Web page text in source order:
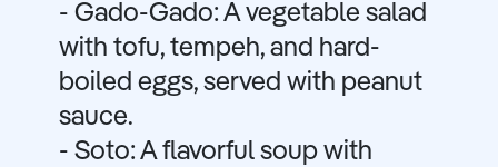
- Gado-Gado: A vegetable salad
with tofu, tempeh, and hard-
boiled eggs, served with peanut
sauce.
- Soto: A flavorful soup with